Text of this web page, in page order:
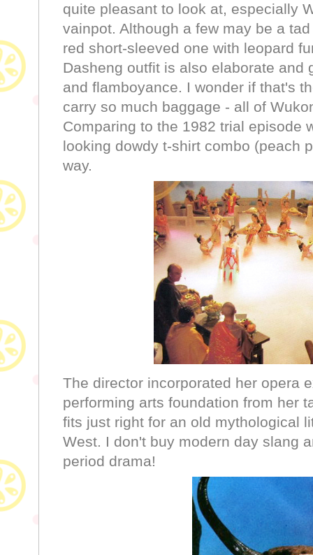
quite pleasant to look at, especially
vainpot. Although a few may be a
red short-sleeved one with leopard
Dasheng outfit is also elaborate and
and flamboyance. I wonder if that's
carry so much baggage - all of
Comparing to the 1982 trial episode
looking dowdy t-shirt combo (peach
way.
The director incorporated her opera
performing arts foundation from her
fits just right for an old mythological
West. I don't buy modern day slang
period drama!